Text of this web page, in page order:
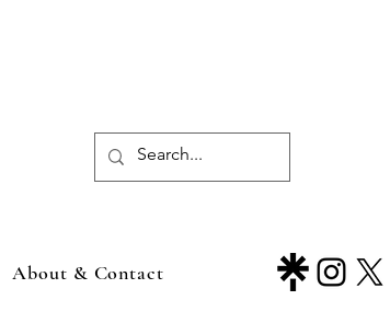
About & Contact